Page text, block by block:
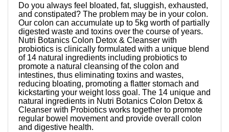
Do you always feel bloated, fat, sluggish, exhausted,
and constipated? The problem may be in your colon.
Our colon can accumulate up to 5kg worth of partially
digested waste and toxins over the course of years.
Nutri Botanics Colon Detox & Cleanser with
probiotics is clinically formulated with a unique blend
of 14 natural ingredients including probiotics to
promote a natural cleansing of the colon and
intestines, thus eliminating toxins and wastes,
reducing bloating, promoting a flatter stomach and
kickstarting your weight loss goal. The 14 unique and
natural ingredients in Nutri Botanics Colon Detox &
Cleanser with Probiotics works together to promote
regular bowel movement and provide overall colon
and digestive health.